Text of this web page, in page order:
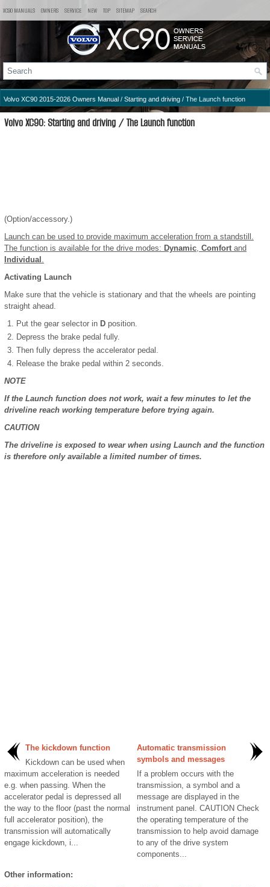
XC90 MANUALS OWNERS SERVICE NEW TOP SITEMAP SEARCH
Volvo XC90 2015-2026 Owners Manual / Starting and driving / The Launch function
Volvo XC90: Starting and driving / The Launch function
(Option/accessory.)
Launch can be used to provide maximum acceleration from a standstill.
The function is available for the drive modes: Dynamic, Comfort and
Individual .
Activating Launch
Make sure that the vehicle is stationary and that the wheels are pointing
straight ahead.
Put the gear selector in D position.
Depress the brake pedal fully.
Then fully depress the accelerator pedal.
Release the brake pedal within 2 seconds.
NOTE
If the Launch function does not work, wait a few minutes to let the
driveline reach working temperature before trying again.
CAUTION
The driveline is exposed to wear when using Launch and the function
is therefore only available a limited number of times.
The kickdown function
Kickdown can be used when
maximum acceleration is needed
e.g. when passing. When the
accelerator pedal is depressed all
the way to the floor (past the normal
full accelerator position), the
transmission will automatically
engage kickdown, i...
Automatic transmission
symbols and messages
If a problem occurs with the
transmission, a symbol and a
message are displayed in the
instrument panel. CAUTION Check
the operating temperature of the
transmission to help avoid damage
to any of the drive system
components...
Other information: